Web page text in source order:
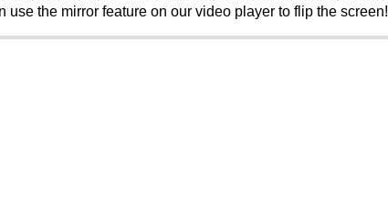
the mirror feature on our video player to flip the screen!